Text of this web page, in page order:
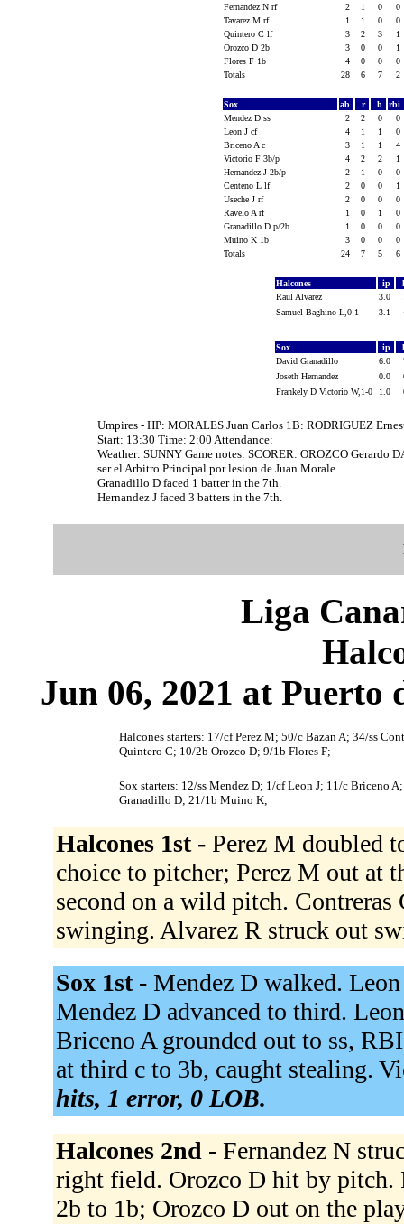
Fernandez N rf
2 1 0
0
Tavarez M rf
1 1 0
0
Quintero C lf
3 2 3
1
Orozco D 2b
3 0 0
1
Flores F 1b
4 0 0
0
Totals
28 6 7 2
Sox ab r h
rbi
Mendez D ss
2 2 0
0
Leon J cf
4 1 1
0
Briceno A c
3 1 1
4
Victorio F 3b/p
4 2 2
1
Hernandez J 2b/p
2 1 0
0
Centeno L lf
2 0 0
1
Useche J rf
2 0 0
0
Ravelo A rf
1 0 1
0
Granadillo D p/2b
1 0 0
0
Muino K 1b
3 0 0
0
Totals
24 7 5 6
Halcones ip
Raul Alvarez
3.0
Samuel Baghino L,0-1
3.1
Sox ip
David Granadillo
6.0
Joseth Hernandez
0.0
Frankely D Victorio W,1-0
1.0
Umpires - HP: MORALES Juan Carlos 1B: RODRIGUEZ
Start: 13:30 Time: 2:00 Attendance:
Weather: SUNNY Game notes: SCORER: OROZCO Gerardo
ser el Arbitro Principal por lesion de Juan Morale
Granadillo D faced 1 batter in the 7th.
Hernandez J faced 3 batters in the 7th.
Liga
Jun 06, 2021 at Puerto
Halcones starters: 17/cf Perez M; 50/c Bazan A; 34/ss
Quintero C; 10/2b Orozco D; 9/1b Flores F;
Sox starters: 12/ss Mendez D; 1/cf Leon J; 11/c Briceno
Granadillo D; 21/1b Muino K;
Halcones 1st - Perez M doubled
choice to pitcher; Perez M out at
second on a wild pitch.
swinging. Alvarez R struck out
Sox 1st - Mendez D walked.
Mendez D advanced to third.
Briceno A grounded out to ss,
at third c to 3b, caught stealing.
hits, 1 error, 0 LOB.
Halcones 2nd - Fernandez N
right field. Orozco D hit by pitch.
2b to 1b; Orozco D out on the